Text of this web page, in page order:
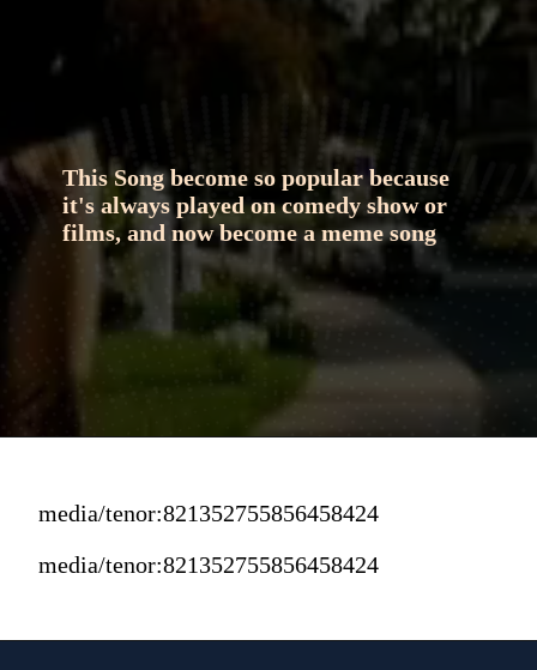
This Song become so popular because
it's always played on comedy show or
films, and now become a meme song
media/tenor:821352755856458424
media/tenor:821352755856458424